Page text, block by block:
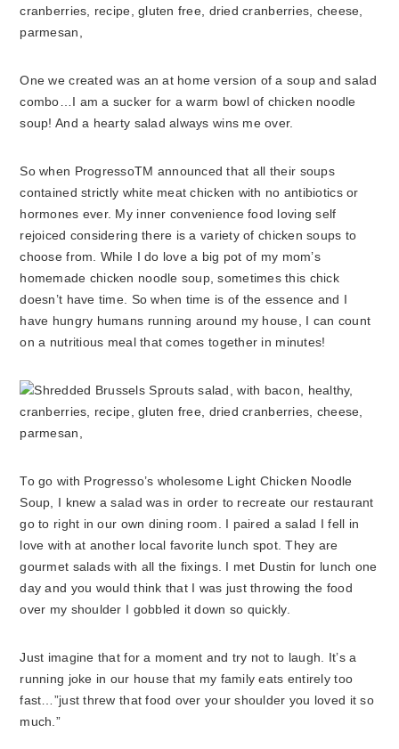
One we created was an at home version of a soup and salad
combo…I am a sucker for a warm bowl of chicken noodle
soup! And a hearty salad always wins me over.
So when ProgressoTM announced that all their soups
contained strictly white meat chicken with no antibiotics or
hormones ever. My inner convenience food loving self
rejoiced considering there is a variety of chicken soups to
choose from. While I do love a big pot of my mom’s
homemade chicken noodle soup, sometimes this chick
doesn’t have time. So when time is of the essence and I
have hungry humans running around my house, I can count
on a nutritious meal that comes together in minutes!
To go with Progresso’s wholesome Light Chicken Noodle
Soup, I knew a salad was in order to recreate our restaurant
go to right in our own dining room. I paired a salad I fell in
love with at another local favorite lunch spot. They are
gourmet salads with all the fixings. I met Dustin for lunch one
day and you would think that I was just throwing the food
over my shoulder I gobbled it down so quickly.
Just imagine that for a moment and try not to laugh. It’s a
running joke in our house that my family eats entirely too
fast…”just threw that food over your shoulder you loved it so
much.”